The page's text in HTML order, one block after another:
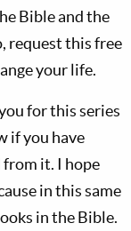
Bible and the
request this free
your life.
for this series
if you have
from it. I hope
in this same
in the Bible.